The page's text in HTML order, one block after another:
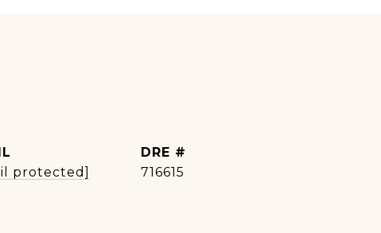
protected]
DRE #
716615